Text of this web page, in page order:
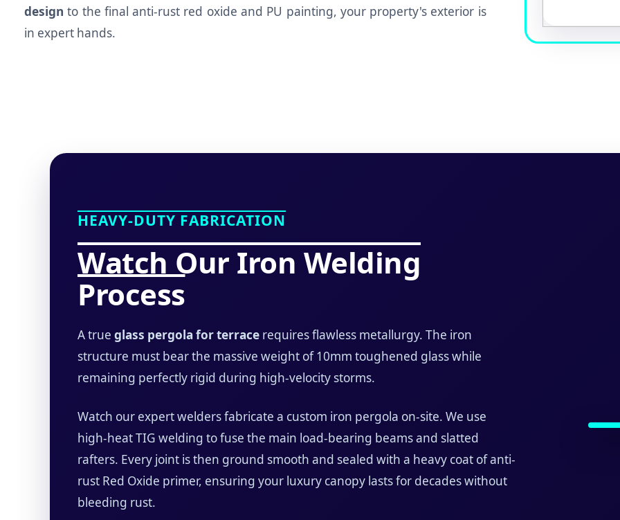
design to the final anti-rust red oxide and PU painting, your property's exterior is
in expert hands.
HEAVY-DUTY FABRICATION
Watch Our Iron Welding
Process
A true glass pergola for terrace requires flawless metallurgy. The iron
structure must bear the massive weight of 10mm toughened glass while
remaining perfectly rigid during high-velocity storms.
Watch our expert welders fabricate a custom iron pergola on-site. We use
high-heat TIG welding to fuse the main load-bearing beams and slatted
rafters. Every joint is then ground smooth and sealed with a heavy coat of anti-
rust Red Oxide primer, ensuring your luxury canopy lasts for decades without
bleeding rust.